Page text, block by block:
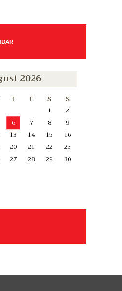
2026
T F S S
1
2
6 7 8
9
13 14 15
16
20 21 22
23
27 28 29
30